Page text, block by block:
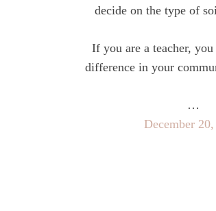
decide on the type of
If you are a teacher,
difference in your
…
December